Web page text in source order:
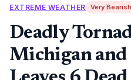
EXTREME WEATHER Very Bearish
Deadly
Michigan and